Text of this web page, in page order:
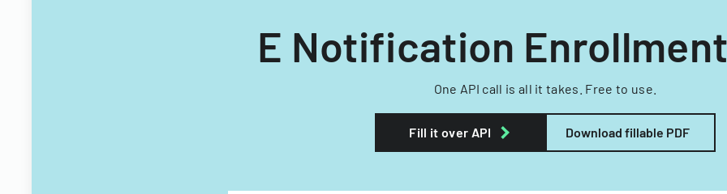
E Notification
One API call is all it takes. Free to use.
Fill it over API Download fillable PDF